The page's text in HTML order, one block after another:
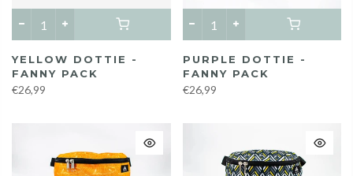
YELLOW DOTTIE -
FANNY PACK
€26,99
PURPLE DOTTIE -
FANNY PACK
€26,99